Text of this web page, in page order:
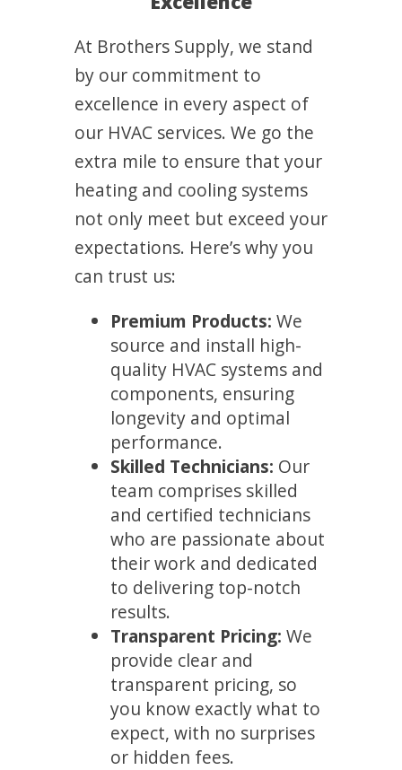
At Brothers Supply, we stand
by our commitment to
excellence in every aspect of
our HVAC services. We go the
extra mile to ensure that your
heating and cooling systems
not only meet but exceed your
expectations. Here’s why you
can trust us:
Premium Products: We
source and install high-
quality HVAC systems and
components, ensuring
longevity and optimal
performance.
Skilled Technicians: Our
team comprises skilled
and certified technicians
who are passionate about
their work and dedicated
to delivering top-notch
results.
Transparent Pricing: We
provide clear and
transparent pricing, so
you know exactly what to
expect, with no surprises
or hidden fees.